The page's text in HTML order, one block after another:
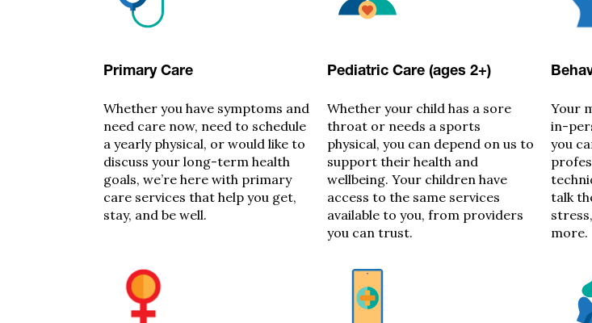
Primary Care
Whether you have symptoms and
need care now, need to schedule
a yearly physical, or would like to
discuss your long-term health
goals, we’re here with primary
care services that help you get,
stay, and be well.
Pediatric Care (ages 2+)
Whether your child has a sore
throat or needs a sports
physical, you can depend on us to
support their health and
wellbeing. Your children have
access to the same services
available to you, from providers
you can trust.
Your
in-
you
talk
more.